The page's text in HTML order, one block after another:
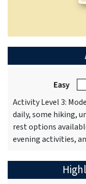
Activity Level 3:
daily, some hiking,
rest options
evening activities,